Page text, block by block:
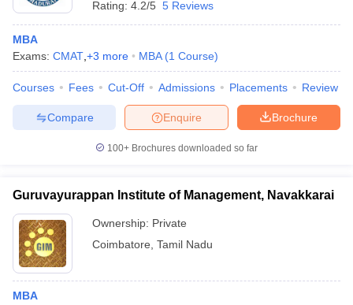
Rating: 4.2/5 5 Reviews
MBA
Exams: CMAT +3 more MBA (1 Course)
Courses Fees Cut-Off Admissions Placements Review
Brochure
Enquire
Compare
100+ Brochures downloaded so far
Guruvayurappan Institute of Management, Navakkarai
Ownership: Private
Coimbatore Tamil Nadu
MBA